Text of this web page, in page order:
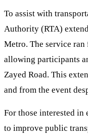
To assist with
Authority (RTA)
Metro. The service
allowing participants
Zayed Road. This
and from the event
For those interested in
to improve public